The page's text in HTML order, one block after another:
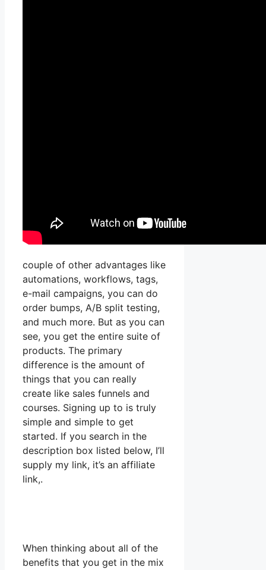
couple of other advantages like
automations, workflows, tags,
e-mail campaigns, you can do
order bumps, A/B split testing,
and much more. But as you can
see, you get the entire suite of
products. The primary
difference is the amount of
things that you can really
create like sales funnels and
courses. Signing up to is truly
simple and simple to get
started. If you search in the
description box listed below, I’ll
supply my link, it’s an affiliate
link,.
When thinking about all of the
benefits that you get in the mix